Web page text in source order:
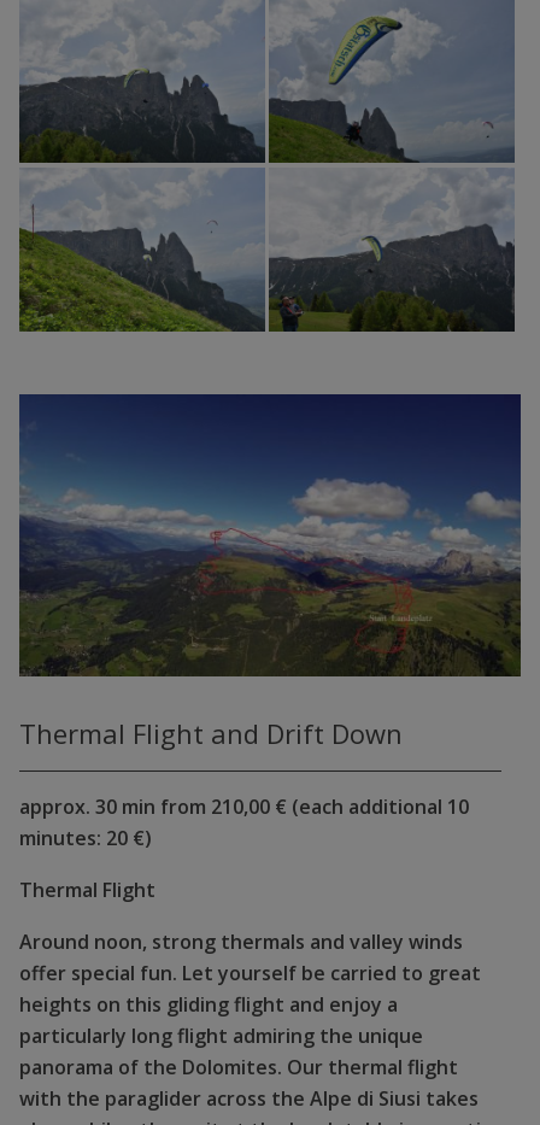
Thermal Flight and Drift Down
approx. 30 min from 210,00 € (each additional 10
minutes: 20 €)
Thermal Flight
Around noon, strong thermals and valley winds
offer special fun. Let yourself be carried to great
heights on this gliding flight and enjoy a
particularly long flight admiring the unique
panorama of the Dolomites. Our thermal flight
with the paraglider across the Alpe di Siusi takes